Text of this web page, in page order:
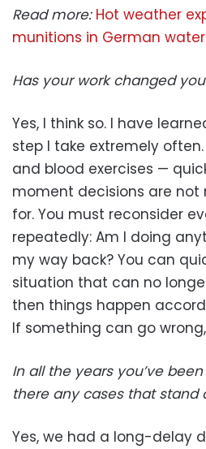
Read more: Hot weather
munitions in German
Has your work changed
Yes, I think so. I have
step I take extremely
and blood exercises —
moment decisions are not
for. You must reconsider
repeatedly: Am I doing
my way back? You can
situation that can no
then things happen
If something can go
In all the years you’ve
there any cases that stand
Yes, we had a long-delay